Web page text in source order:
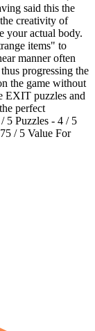
said this the
creativity of
your actual body.
items" to
manner often
progressing the
the game without
EXIT puzzles and
perfect
5 Puzzles - 4 / 5
/ 5 Value For